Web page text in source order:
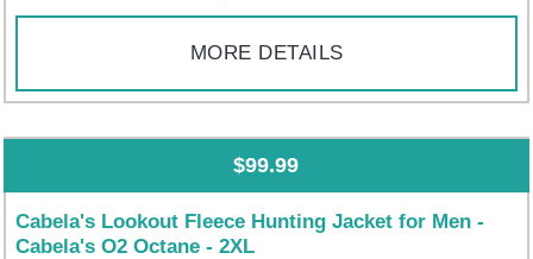
MORE DETAILS
$99.99
Cabela's Lookout Fleece Hunting Jacket for Men -
Cabela's O2 Octane - 2XL